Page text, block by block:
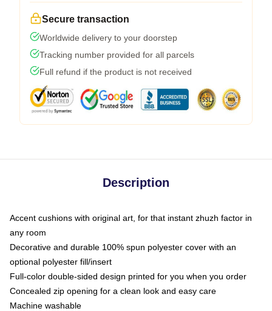
Secure transaction
Worldwide delivery to your doorstep
Tracking number provided for all parcels
Full refund if the product is not received
Description
Accent cushions with original art, for that instant zhuzh factor in
any room
Decorative and durable 100% spun polyester cover with an
optional polyester fill/insert
Full-color double-sided design printed for you when you order
Concealed zip opening for a clean look and easy care
Machine washable